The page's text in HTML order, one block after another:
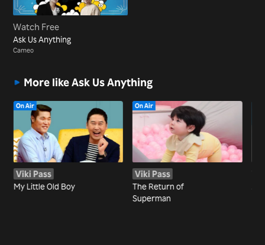
Watch Free
Ask Us Anything
Cameo
More like Ask Us Anything
On Air
Viki Pass
My Little Old Boy
On Air
Viki Pass
The Return of
Superman